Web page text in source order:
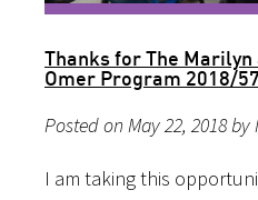
Thanks for The Marilyn
Omer Program 2018/
Posted on May 22, 2018 by
I am taking this